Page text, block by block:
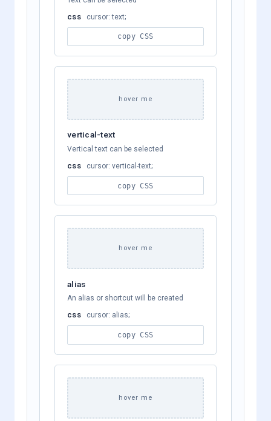
csscursor: text;
copy CSS
hover me
vertical-text
Vertical text can be selected
csscursor: vertical-text;
copy CSS
hover me
alias
An alias or shortcut will be created
csscursor: alias;
copy CSS
hover me